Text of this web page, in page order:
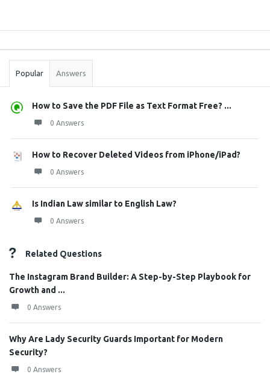
Stats
Popular Answers
How to Save the PDF File as Text Format Free? ...
0 Answers
How to Recover Deleted Videos from iPhone/iPad?
0 Answers
Is Indian Law similar to English Law?
0 Answers
Related Questions
The Instagram Brand Builder: A Step-by-Step Playbook for
Growth and ...
0 Answers
Why Are Lady Security Guards Important for Modern
Security?
0 Answers